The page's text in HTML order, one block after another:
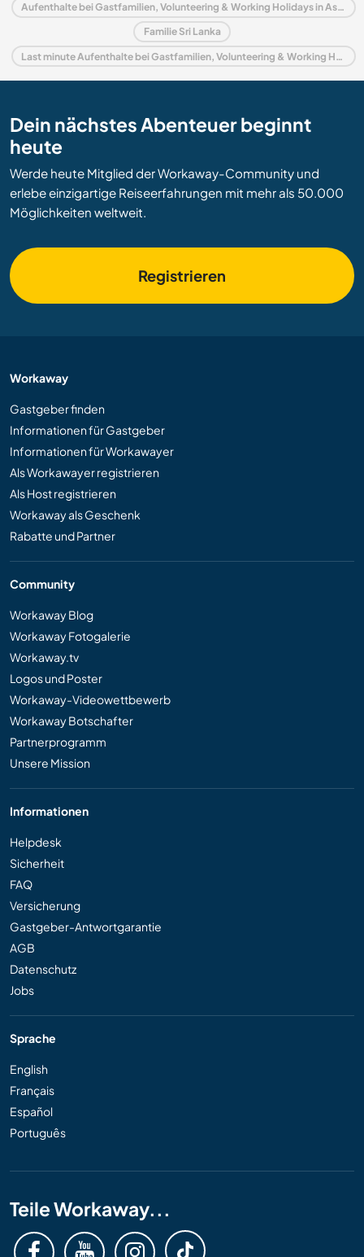
Aufenthalte bei Gastfamilien, Volunteering & Working Holidays in Asien
Familie Sri Lanka
Last minute Aufenthalte bei Gastfamilien, Volunteering & Working Holidays in Sri Lanka
Dein nächstes Abenteuer beginnt
heute
Werde heute Mitglied der Workaway-Community und
erlebe einzigartige Reiseerfahrungen mit mehr als 50.000
Möglichkeiten weltweit.
Registrieren
Workaway
Gastgeber finden
Informationen für Gastgeber
Informationen für Workawayer
Als Workawayer registrieren
Als Host registrieren
Workaway als Geschenk
Rabatte und Partner
Community
Workaway Blog
Workaway Fotogalerie
Workaway.tv
Logos und Poster
Workaway-Videowettbewerb
Workaway Botschafter
Partnerprogramm
Unsere Mission
Informationen
Helpdesk
Sicherheit
FAQ
Versicherung
Gastgeber-Antwortgarantie
AGB
Datenschutz
Jobs
Sprache
English
Français
Español
Português
Teile Workaway...